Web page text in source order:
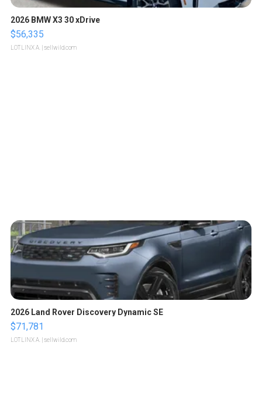
2026 BMW X3 30 xDrive
$56,335
LOTLINX A. | sellwild.com
2026 Land Rover Discovery Dynamic SE
$71,781
LOTLINX A. | sellwild.com